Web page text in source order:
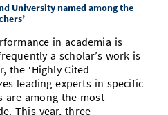
University named among the
in academia is
a scholar’s work is
the ‘Highly Cited
leading experts in specific
are among the most
This year, three